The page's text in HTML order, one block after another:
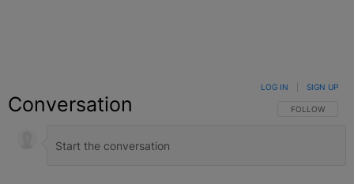
Conversation FOLLOW THIS
FOLLOW
LOG IN SIGN UP